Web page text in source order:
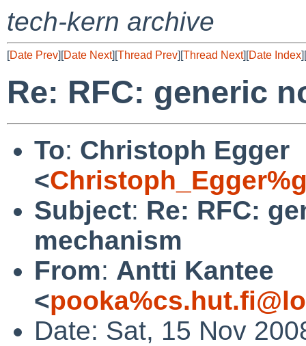
tech-kern archive
[Date Prev][Date Next][Thread Prev][Thread Next][Date Index][
Re: RFC: generic
To: Christoph Egger
<
Subject: Re: RFC:
mechanism
From: Antti Kantee
<
Date: Sat, 15 Nov